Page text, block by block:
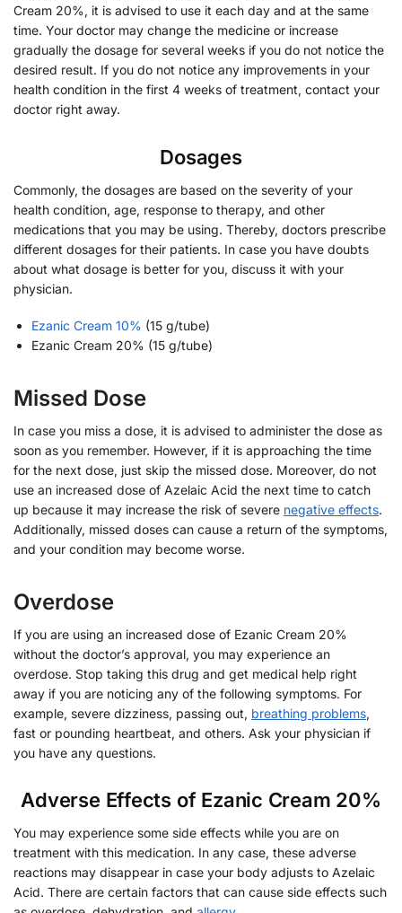
Cream 20%, it is advised to use it each day and at the same
time. Your doctor may change the medicine or increase
gradually the dosage for several weeks if you do not notice the
desired result. If you do not notice any improvements in your
health condition in the first 4 weeks of treatment, contact your
doctor right away.
Dosages
Commonly, the dosages are based on the severity of your
health condition, age, response to therapy, and other
medications that you may be using. Thereby, doctors prescribe
different dosages for their patients. In case you have doubts
about what dosage is better for you, discuss it with your
physician.
Ezanic Cream 10% (15 g/tube)
Ezanic Cream 20% (15 g/tube)
Missed Dose
In case you miss a dose, it is advised to administer the dose as
soon as you remember. However, if it is approaching the time
for the next dose, just skip the missed dose. Moreover, do not
use an increased dose of Azelaic Acid the next time to catch
up because it may increase the risk of severe negative effects.
Additionally, missed doses can cause a return of the symptoms,
and your condition may become worse.
Overdose
If you are using an increased dose of Ezanic Cream 20%
without the doctor’s approval, you may experience an
overdose. Stop taking this drug and get medical help right
away if you are noticing any of the following symptoms. For
example, severe dizziness, passing out, breathing problems,
fast or pounding heartbeat, and others. Ask your physician if
you have any questions.
Adverse Effects of Ezanic Cream 20%
You may experience some side effects while you are on
treatment with this medication. In any case, these adverse
reactions may disappear in case your body adjusts to Azelaic
Acid. There are certain factors that can cause side effects such